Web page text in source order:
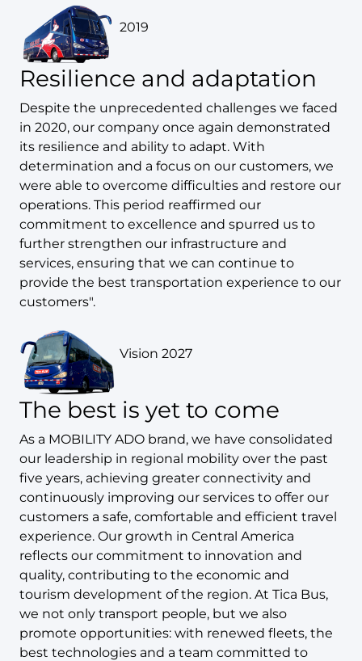
2019
Resilience and adaptation
Despite the unprecedented challenges we faced
in 2020, our company once again demonstrated
its resilience and ability to adapt. With
determination and a focus on our customers, we
were able to overcome difficulties and restore our
operations. This period reaffirmed our
commitment to excellence and spurred us to
further strengthen our infrastructure and
services, ensuring that we can continue to
provide the best transportation experience to our
customers".
Vision 2027
The best is yet to come
As a MOBILITY ADO brand, we have consolidated
our leadership in regional mobility over the past
five years, achieving greater connectivity and
continuously improving our services to offer our
customers a safe, comfortable and efficient travel
experience. Our growth in Central America
reflects our commitment to innovation and
quality, contributing to the economic and
tourism development of the region. At Tica Bus,
we not only transport people, but we also
promote opportunities: with renewed fleets, the
best technologies and a team committed to